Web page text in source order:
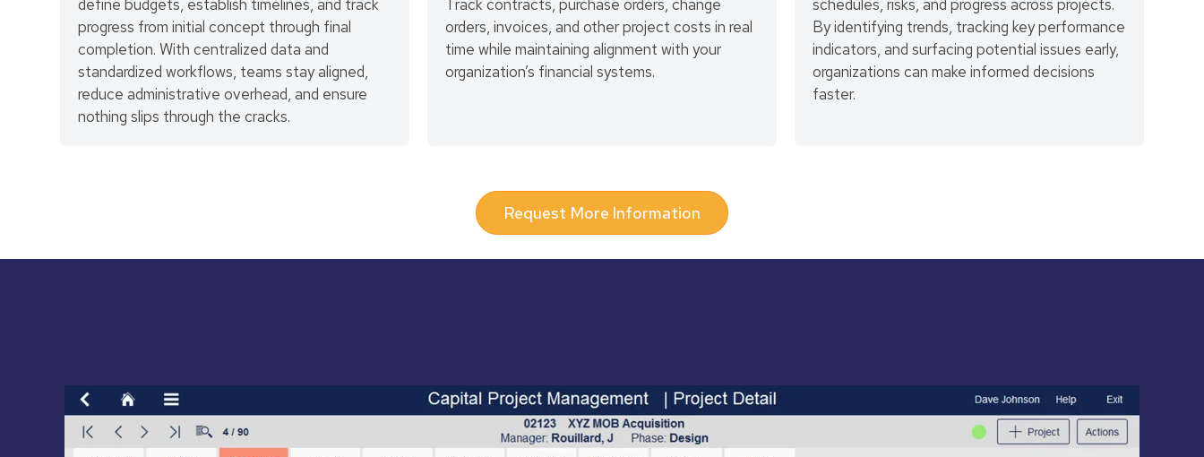
define budgets, establish timelines, and track
progress from initial concept through final
completion. With centralized data and
standardized workflows, teams stay aligned,
reduce administrative overhead, and ensure
nothing slips through the cracks.
Track contracts, purchase orders, change
orders, invoices, and other project costs in real
time while maintaining alignment with your
organization’s financial systems.
schedules, risks, and progress across projects.
By identifying trends, tracking key performance
indicators, and surfacing potential issues early,
organizations can make informed decisions
faster.
Request More Information